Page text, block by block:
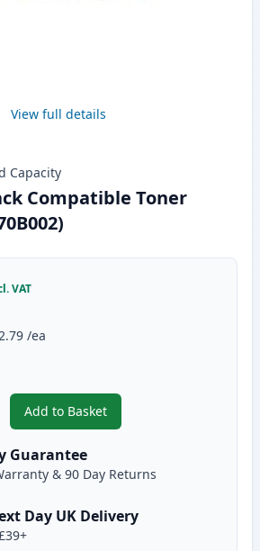
View full details
Capacity
Compatible Toner
VAT
/ea
Add to Basket
,Canon 729 Black Compatible
Guarantee
& 90 Day Returns
Day UK Delivery